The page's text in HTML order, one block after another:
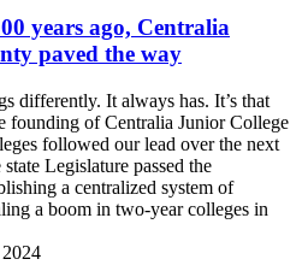
years ago, Centralia
paved the way
differently. It always has. It’s that
founding of Centralia Junior College
followed our lead over the next
Legislature passed the
a centralized system of
a boom in two-year colleges in